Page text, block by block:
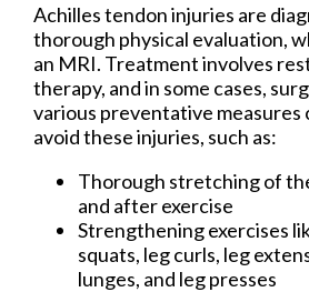
Achilles tendon injuries are
thorough physical evaluation,
an MRI. Treatment involves
therapy, and in some cases,
various preventative measures
avoid these injuries, such as:
Thorough stretching of
and after exercise
Strengthening exercises
squats, leg curls, leg
lunges, and leg presses